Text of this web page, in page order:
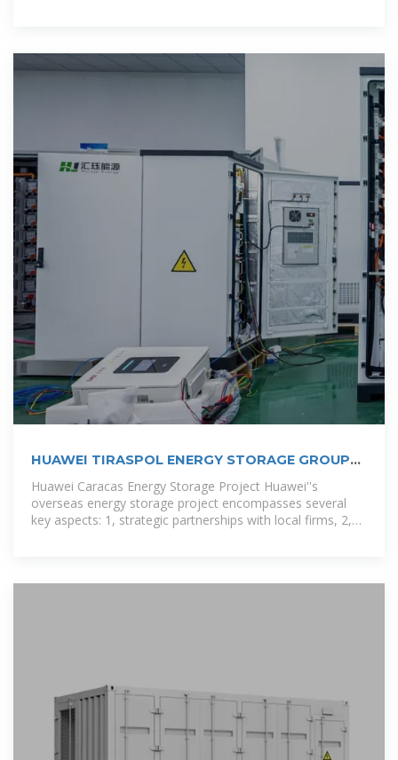
HUAWEI TIRASPOL ENERGY STORAGE GROUP
Huawei Caracas Energy Storage Project Huawei''s
overseas energy storage project encompasses several
key aspects: 1, strategic partnerships with local firms, 2,